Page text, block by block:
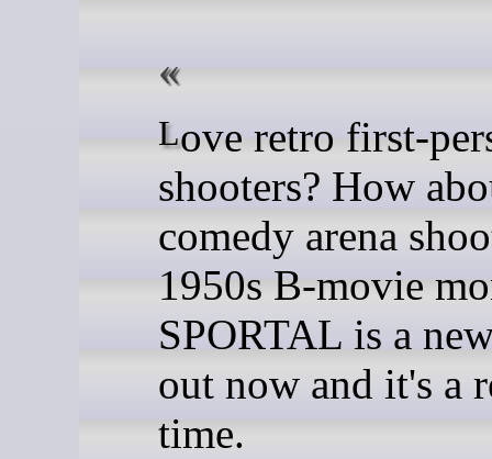
Love retro first-person
shooters? How
comedy arena
1950s B-movie
SPORTAL is a
out now and it's a
time.